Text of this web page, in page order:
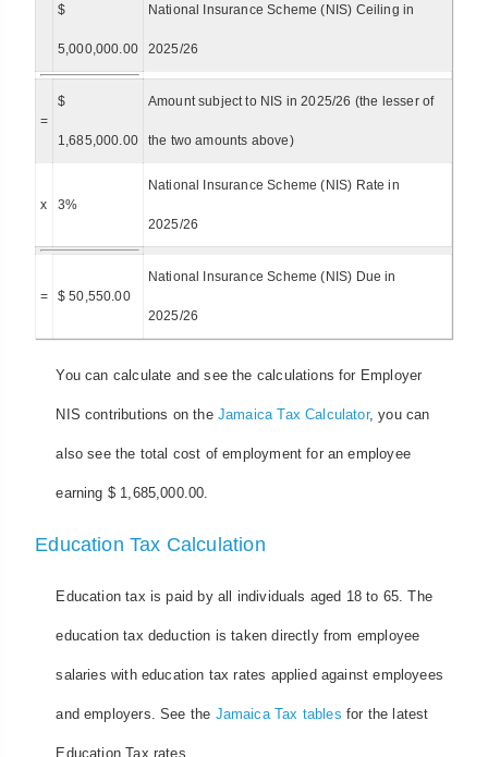
$
5,000,000.00
National Insurance Scheme (NIS) Ceiling in
2025/26
=
$
1,685,000.00
Amount subject to NIS in 2025/26 (the lesser of
the two amounts above)
x 3%
National Insurance Scheme (NIS) Rate in
2025/26
= $ 50,550.00
National Insurance Scheme (NIS) Due in
2025/26
You can calculate and see the calculations for Employer
NIS contributions on the Jamaica Tax Calculator, you can
also see the total cost of employment for an employee
earning $ 1,685,000.00.
Education Tax Calculation
Education tax is paid by all individuals aged 18 to 65. The
education tax deduction is taken directly from employee
salaries with education tax rates applied against employees
and employers. See the Jamaica Tax tables for the latest
Education Tax rates.